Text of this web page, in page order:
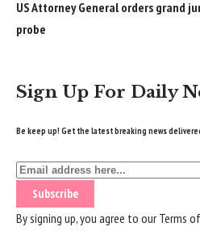
US Attorney General orders grand
probe
Sign Up For Daily
Be keep up! Get the latest breaking news
By signing up, you agree to ourTerms